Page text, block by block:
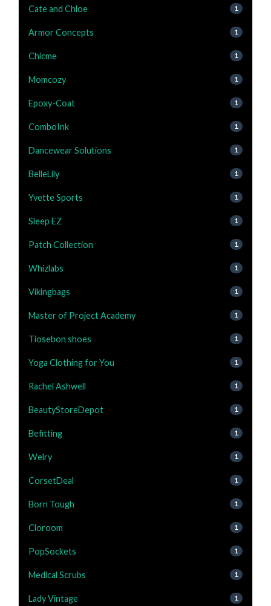
Cate and Chloe 1
Armor Concepts 1
Chicme 1
Momcozy 1
Epoxy-Coat 1
ComboInk 1
Dancewear Solutions 1
BelleLily 1
Yvette Sports 1
Sleep EZ 1
Patch Collection 1
Whizlabs 1
Vikingbags 1
Master of Project Academy 1
Tiosebon shoes 1
Yoga Clothing for You 1
Rachel Ashwell 1
BeautyStoreDepot 1
Befitting 1
Welry 1
CorsetDeal 1
Born Tough 1
Cloroom 1
PopSockets 1
Medical Scrubs 1
Lady Vintage 1